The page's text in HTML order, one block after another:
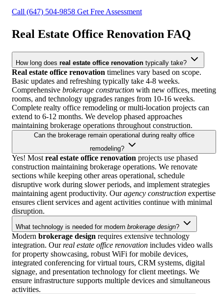
Call (647) 504-9858 Get Free Assessment
Real Estate Office Renovation FAQ
How long does real estate office renovation typically take?
Real estate office renovation timelines vary based on scope.
Basic updates and refreshing typically take 4-8 weeks.
Comprehensive brokerage construction with new offices, meeting
rooms, and technology upgrades ranges from 10-16 weeks.
Complete realty office remodeling or multi-location projects can
extend to 6-12 months. We develop phased approaches
maintaining brokerage operations throughout construction.
Can the brokerage remain operational during realty office
remodeling?
Yes! Most real estate office renovation projects use phased
construction maintaining brokerage operations. We renovate
sections while keeping other areas operational, schedule
disruptive work during slower periods, and implement strategies
maintaining agent productivity. Ouragency construction expertise
ensures client services and agent activities continue with minimal
disruption.
What technology is needed for modern brokerage design?
Modern brokerage design requires extensive technology
integration. Ourreal estate office renovation includes video walls
for property showcasing, robust WiFi for mobile devices,
integrated conferencing for virtual tours, CRM systems, digital
signage, and presentation technology for client meetings. We
ensure infrastructure supports multiple devices and simultaneous
activities.